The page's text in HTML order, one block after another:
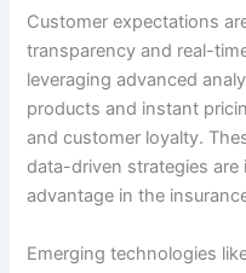
Customer expectations
transparency and real-
leveraging advanced
products and instant
and customer loyalty.
data-driven strategies
advantage in the
Emerging technologies